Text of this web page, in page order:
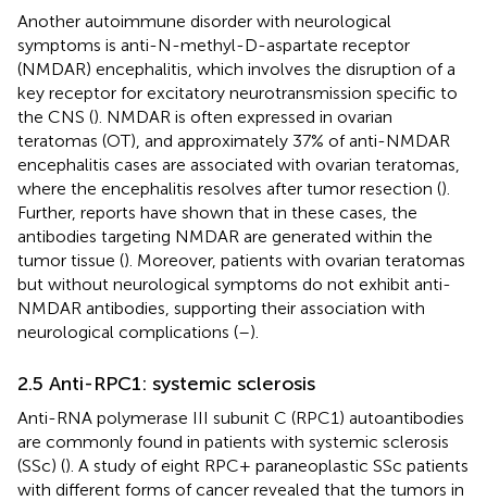
Another autoimmune disorder with neurological
symptoms is anti-N-methyl-D-aspartate receptor
(NMDAR) encephalitis, which involves the disruption of a
key receptor for excitatory neurotransmission specific to
the CNS (). NMDAR is often expressed in ovarian
teratomas (OT), and approximately 37% of anti-NMDAR
encephalitis cases are associated with ovarian teratomas,
where the encephalitis resolves after tumor resection ().
Further, reports have shown that in these cases, the
antibodies targeting NMDAR are generated within the
tumor tissue (). Moreover, patients with ovarian teratomas
but without neurological symptoms do not exhibit anti-
NMDAR antibodies, supporting their association with
neurological complications (–).
2.5 Anti-RPC1: systemic sclerosis
Anti-RNA polymerase III subunit C (RPC1) autoantibodies
are commonly found in patients with systemic sclerosis
(SSc) (). A study of eight RPC+ paraneoplastic SSc patients
with different forms of cancer revealed that the tumors in